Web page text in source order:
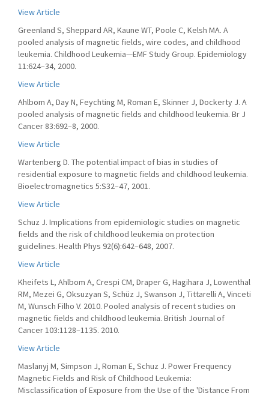
View Article
Greenland S, Sheppard AR, Kaune WT, Poole C, Kelsh MA. A
pooled analysis of magnetic fields, wire codes, and childhood
leukemia. Childhood Leukemia—EMF Study Group. Epidemiology
11:624–34, 2000.
View Article
Ahlbom A, Day N, Feychting M, Roman E, Skinner J, Dockerty J. A
pooled analysis of magnetic fields and childhood leukemia. Br J
Cancer 83:692–8, 2000.
View Article
Wartenberg D. The potential impact of bias in studies of
residential exposure to magnetic fields and childhood leukemia.
Bioelectromagnetics 5:S32–47, 2001.
View Article
Schuz J. Implications from epidemiologic studies on magnetic
fields and the risk of childhood leukemia on protection
guidelines. Health Phys 92(6):642–648, 2007.
View Article
Kheifets L, Ahlbom A, Crespi CM, Draper G, Hagihara J, Lowenthal
RM, Mezei G, Oksuzyan S, Schüz J, Swanson J, Tittarelli A, Vinceti
M, Wunsch Filho V. 2010. Pooled analysis of recent studies on
magnetic fields and childhood leukemia. British Journal of
Cancer 103:1128–1135. 2010.
View Article
Maslanyj M, Simpson J, Roman E, Schuz J. Power Frequency
Magnetic Fields and Risk of Childhood Leukemia:
Misclassification of Exposure from the Use of the 'Distance From